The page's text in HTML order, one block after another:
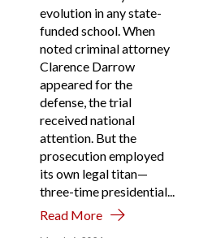
evolution in any state-
funded school. When
noted criminal attorney
Clarence Darrow
appeared for the
defense, the trial
received national
attention. But the
prosecution employed
its own legal titan—
three-time presidential...
Read More